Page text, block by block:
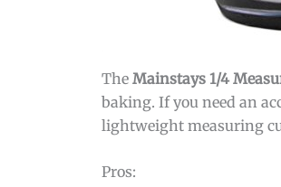
The Mainstays 1/4
baking. If you need an
lightweight measuring
Pros: